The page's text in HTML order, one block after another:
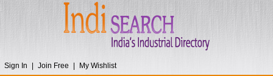
Sign In Join Free My Wishlist